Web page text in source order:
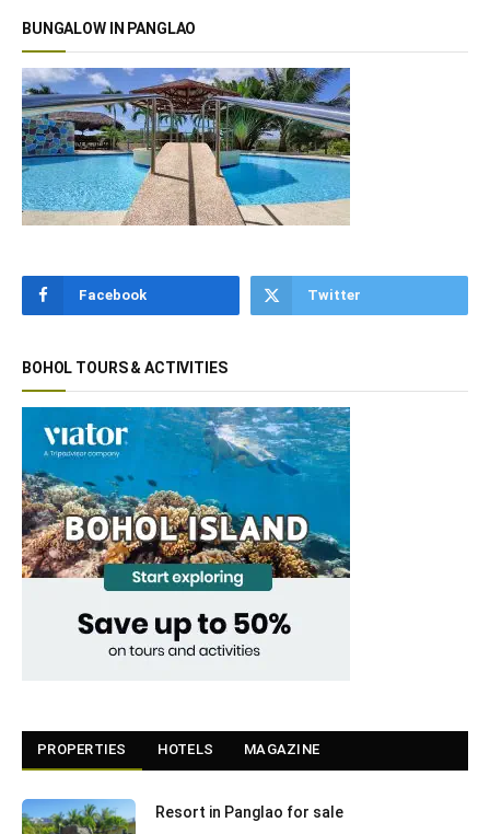
BUNGALOW IN PANGLAO
Facebook Twitter
BOHOL TOURS & ACTIVITIES
PROPERTIES HOTELS MAGAZINE
Resort in Panglao for sale